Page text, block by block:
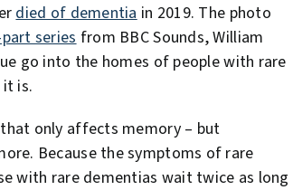
died of dementia in 2019. The photo
series from BBC Sounds, William
go into the homes of people with rare
is.
only affects memory – but
Because the symptoms of rare
with rare dementias wait twice as long